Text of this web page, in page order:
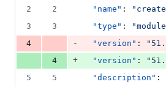
2 2 "name" : "
3
3 "type" : "module
4
- "version" : " 51.
4
+ "version" : " 51.
5
5 "description" :